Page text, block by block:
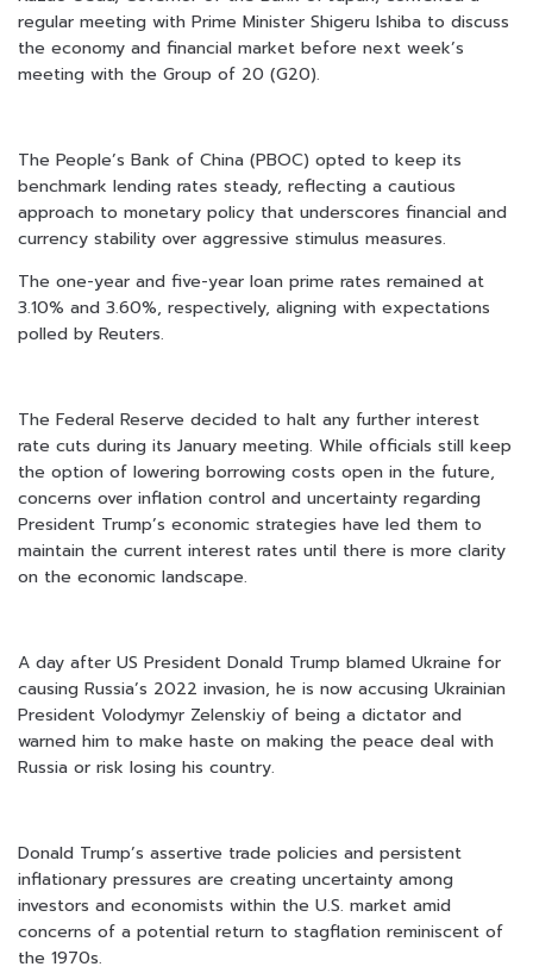
regular meeting with Prime Minister Shigeru Ishiba to discuss
the economy and financial market before next week’s
meeting with the Group of 20 (G20).
The People’s Bank of China (PBOC) opted to keep its
benchmark lending rates steady, reflecting a cautious
approach to monetary policy that underscores financial and
currency stability over aggressive stimulus measures.
The one-year and five-year loan prime rates remained at
3.10% and 3.60%, respectively, aligning with expectations
polled by Reuters.
The Federal Reserve decided to halt any further interest
rate cuts during its January meeting. While officials still keep
the option of lowering borrowing costs open in the future,
concerns over inflation control and uncertainty regarding
President Trump’s economic strategies have led them to
maintain the current interest rates until there is more clarity
on the economic landscape.
A day after US President Donald Trump blamed Ukraine for
causing Russia’s 2022 invasion, he is now accusing Ukrainian
President Volodymyr Zelenskiy of being a dictator and
warned him to make haste on making the peace deal with
Russia or risk losing his country.
Donald Trump’s assertive trade policies and persistent
inflationary pressures are creating uncertainty among
investors and economists within the U.S. market amid
concerns of a potential return to stagflation reminiscent of
the 1970s.